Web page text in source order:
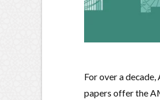
For over a
papers offer the